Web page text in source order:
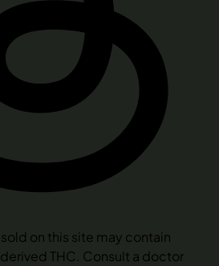
on this site may contain
THC. Consult a doctor